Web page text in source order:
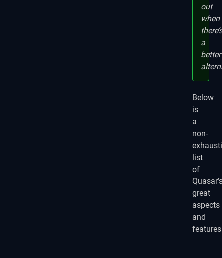
out
when
there’s
a
better
Below
is
a
non-
list
of
Quasar’s
great
aspects
and